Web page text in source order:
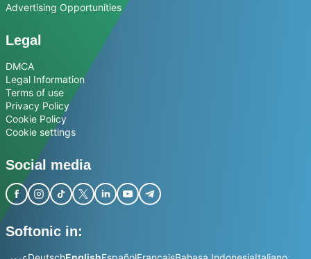
Advertising Opportunities
Legal
DMCA
Legal Information
Terms of use
Privacy Policy
Cookie Policy
Cookie settings
Social media
Softonic in: